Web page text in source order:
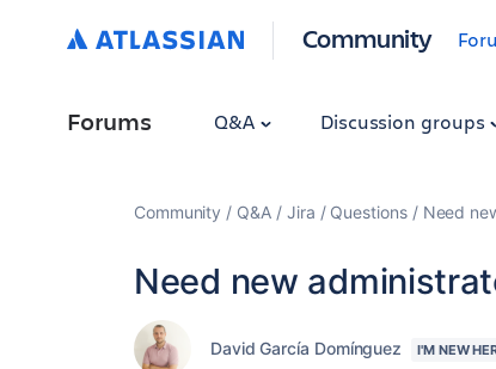
Community
Forums Q&A Discussion groups
Community Q&A Jira Questions Need
Need new
David García Domínguez I'M NEW